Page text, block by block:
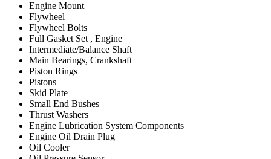
Engine Mount
Flywheel
Flywheel Bolts
Full Gasket Set , Engine
Intermediate/Balance Shaft
Main Bearings, Crankshaft
Piston Rings
Pistons
Skid Plate
Small End Bushes
Thrust Washers
Engine Lubrication System Components
Engine Oil Drain Plug
Oil Cooler